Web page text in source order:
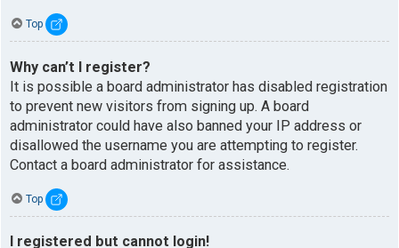
Top
Why can’t I register?
It is possible a board administrator has disabled registration
to prevent new visitors from signing up. A board
administrator could have also banned your IP address or
disallowed the username you are attempting to register.
Contact a board administrator for assistance.
Top
I registered but cannot login!